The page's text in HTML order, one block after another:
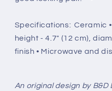
Specifications: Ceramic
height - 4.7" (12 cm),
finish • Microwave and
An original design by